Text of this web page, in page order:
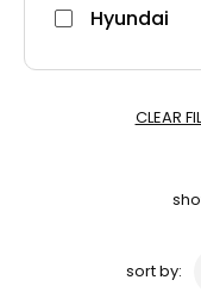
Hyundai
CLEAR
sort by: